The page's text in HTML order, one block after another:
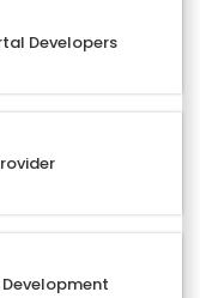
Developers